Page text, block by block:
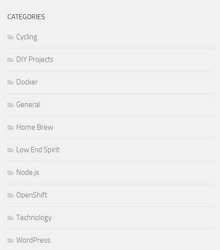
CATEGORIES
Cycling
DIY Projects
Docker
General
Home Brew
Low End Spirit
Node.js
OpenShift
Technology
WordPress